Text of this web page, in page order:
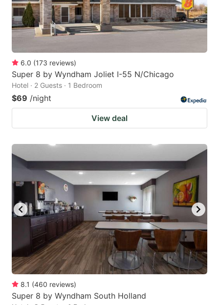
6.0 (173 reviews)
Super 8 by Wyndham Joliet I-55 N/Chicago
Hotel · 2 Guests · 1 Bedroom
$69 /night
View deal
8.1 (460 reviews)
Super 8 by Wyndham South Holland